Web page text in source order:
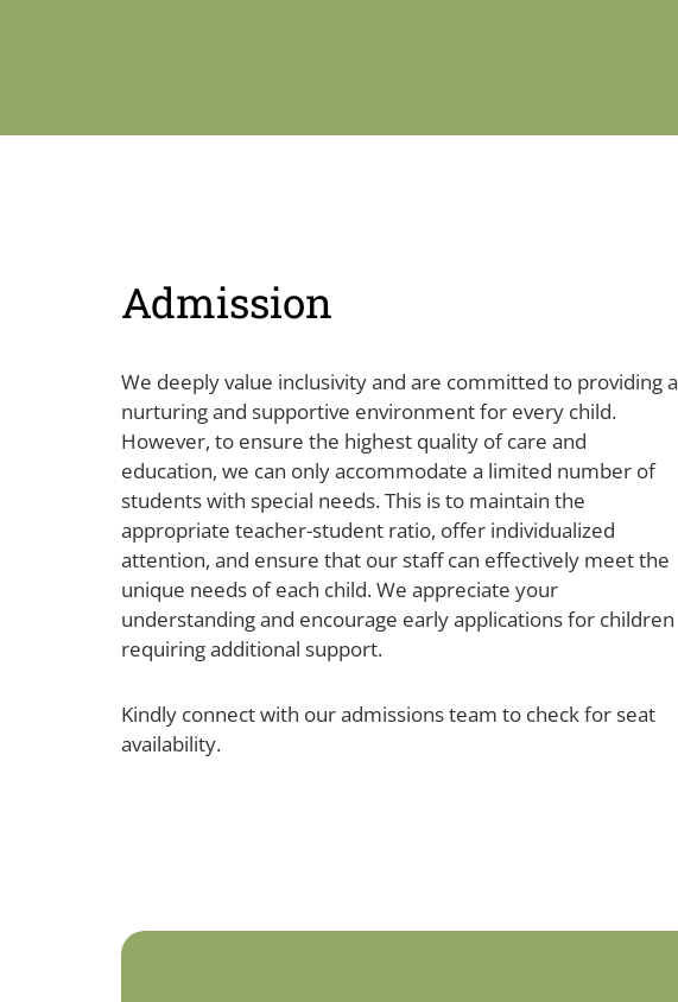
Admission
We deeply value inclusivity and are committed to providing a
nurturing and supportive environment for every child.
However, to ensure the highest quality of care and
education, we can only accommodate a limited number of
students with special needs. This is to maintain the
appropriate teacher-student ratio, offer individualized
attention, and ensure that our staff can effectively meet the
unique needs of each child. We appreciate your
understanding and encourage early applications for children
requiring additional support.
Kindly connect with our admissions team to check for seat
availability.